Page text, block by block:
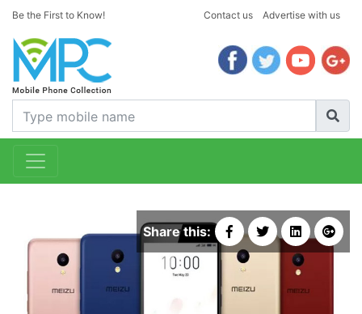
Be the First to Know! Contact us Advertise with us
Share this: